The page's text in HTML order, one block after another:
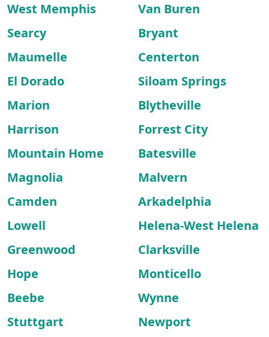
West Memphis
Van Buren
Searcy
Bryant
Maumelle
Centerton
El Dorado
Siloam Springs
Marion
Blytheville
Harrison
Forrest City
Mountain Home
Batesville
Magnolia
Malvern
Camden
Arkadelphia
Lowell
Helena-West Helena
Greenwood
Clarksville
Hope
Monticello
Beebe
Wynne
Stuttgart
Newport